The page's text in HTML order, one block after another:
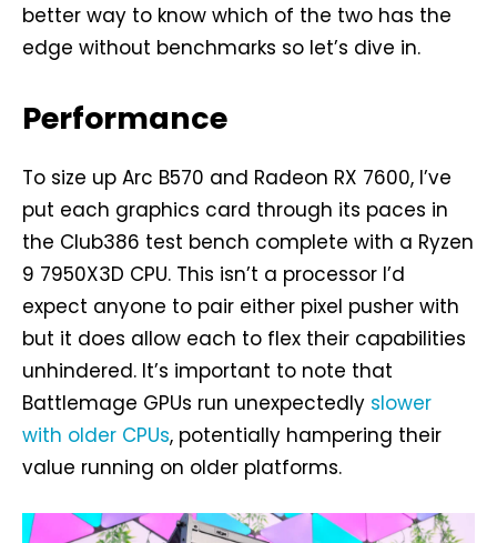
better way to know which of the two has the
edge without benchmarks so let’s dive in.
Performance
To size up Arc B570 and Radeon RX 7600, I’ve
put each graphics card through its paces in
the Club386 test bench complete with a Ryzen
9 7950X3D CPU. This isn’t a processor I’d
expect anyone to pair either pixel pusher with
but it does allow each to flex their capabilities
unhindered. It’s important to note that
Battlemage GPUs run unexpectedly slower
with older CPUs, potentially hampering their
value running on older platforms.